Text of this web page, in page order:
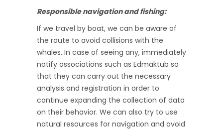
Responsible navigation and fishing:
If we travel by boat, we can be aware of
the route to avoid collisions with the
whales. In case of seeing any, immediately
notify associations such as Edmaktub so
that they can carry out the necessary
analysis and registration in order to
continue expanding the collection of data
on their behavior. We can also try to use
natural resources for navigation and avoid